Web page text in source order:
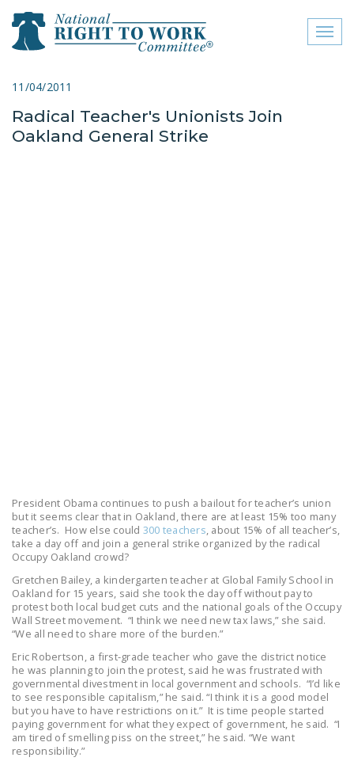
close menu
ABOUT
OF THE NATIONAL
RIGHT TO WORK ACT
SENATE
THE NATIONAL
RIGHT TO WORK ACT
NEWS
NRTWC.ORG NEWS
POSTS
NEWSLETTER
11/04/2011
Radical Teacher's Unionists Join
Oakland General Strike
President Obama continues to push a bailout for teacher’s union
but it seems clear that in Oakland, there are at least 15% too many
teacher’s. How else could 300 teachers, about 15% of all teacher’s,
take a day off and join a general strike organized by the radical
Occupy Oakland crowd?
Gretchen Bailey, a kindergarten teacher at Global Family School in
Oakland for 15 years, said she took the day off without pay to
protest both local budget cuts and the national goals of the Occupy
Wall Street movement. “I think we need new tax laws,” she said.
“We all need to share more of the burden.”
Eric Robertson, a first-grade teacher who gave the district notice
he was planning to join the protest, said he was frustrated with
governmental divestment in local government and schools. “I’d like
to see responsible capitalism,” he said. “I think it is a good model
but you have to have restrictions on it.” It is time people started
paying government for what they expect of government, he said. “I
am tired of smelling piss on the street,” he said. “We want
responsibility.”